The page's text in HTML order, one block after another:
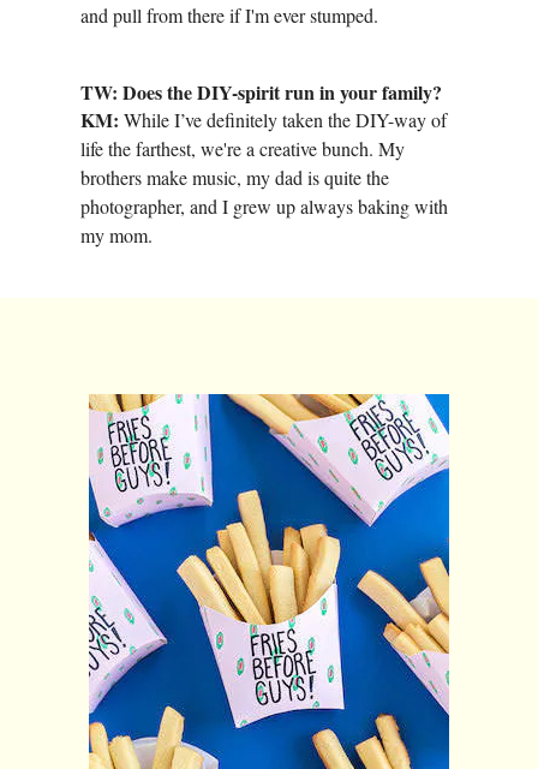
and pull from there if I'm ever stumped.
TW: Does the DIY-spirit run in your family?
KM: While I’ve definitely taken the DIY-way of
life the farthest, we're a creative bunch. My
brothers make music, my dad is quite the
photographer, and I grew up always baking with
my mom.